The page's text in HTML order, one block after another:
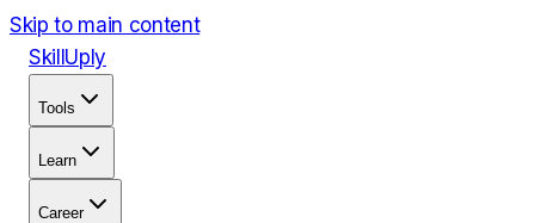
Skip to main content
Skill Uply
Tools
Learn
Career